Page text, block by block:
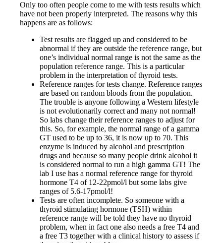
How to find a Good Doc
Doctors Need to Rethink
Doctors Hall of Shame
Doctors Wall of Fame
Dear Doctor…
The Gray Areas of Patient Experiences
Iron
Take your temp!
Thyroid, Depression, Mental Health
Blood Pressure & Hypothyroidism
Hypopituitary
Vegetarian
Constipation
CFS / ME – it may be related!
Fibromyalgia—it’s may be related!
Stomach acid—the why and the what
Janie’s Favorite Products
Disclaimer
Conditions of Use
Only too often people come to me with tests results which
have not been properly interpreted. The reasons why this
happens are as follows:
Test results are flagged up and considered to be
abnormal if they are outside the reference range, but
one’s individual normal range is not the same as the
population reference range. This is a particular
problem in the interpretation of thyroid tests.
Reference ranges for tests change. Reference ranges
are based on random bloods from the population.
The trouble is anyone following a Western lifestyle
is not evolutionarily correct and many not normal!
So labs change their reference ranges to adjust for
this. So, for example, the normal range of a gamma
GT used to be up to 36, it is now up to 70. This
enzyme is induced by alcohol and prescription
drugs and because so many people drink alcohol it
is considered normal to run a high gamma GT! The
lab I use has a normal reference range for thyroid
hormone T4 of 12-22pmol/l but some labs give
ranges of 5.6-17pmol/l!
Tests are often incomplete. So someone with a
thyroid stimulating hormone (TSH) within
reference range will be told they have no thyroid
problem, when in fact one also needs a free T4 and
a free T3 together with a clinical history to assess if